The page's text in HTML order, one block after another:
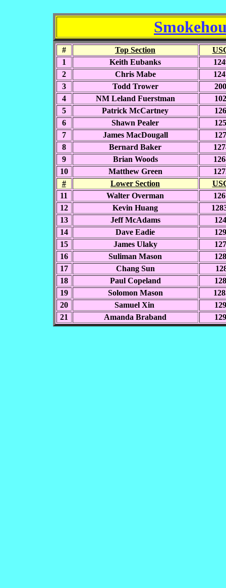
# Top Section
1
Keith Eubanks
2
Chris Mabe
3
Todd Trower
4
NM Leland Fuerstman
5
Patrick McCartney
6
Shawn Pealer
7
James MacDougall
8
Bernard Baker
9
Brian Woods
10
Matthew Green
#
Lower Section
11
Walter Overman
12
Kevin Huang
13
Jeff McAdams
14
Dave Eadie
15
James Ulaky
16
Suliman Mason
17
Chang Sun
18
Paul Copeland
19
Solomon Mason
20
Samuel Xin
21
Amanda Braband